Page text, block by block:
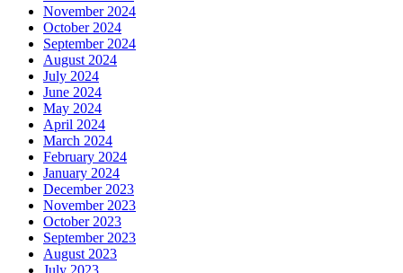
November 2024
October 2024
September 2024
August 2024
July 2024
June 2024
May 2024
April 2024
March 2024
February 2024
January 2024
December 2023
November 2023
October 2023
September 2023
August 2023
July 2023